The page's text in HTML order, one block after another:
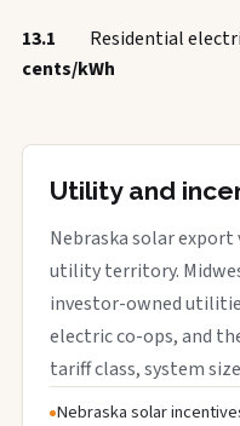
13.1
cents/kWh
Residential
Utility and
Nebraska solar export
utility territory.
investor-owned
electric co-ops, and
tariff class, system
Nebraska solar